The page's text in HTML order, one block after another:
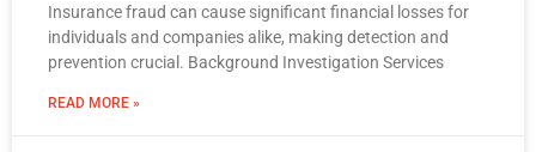
Insurance fraud can cause significant financial losses for
individuals and companies alike, making detection and
prevention crucial. Background Investigation Services
READ MORE »